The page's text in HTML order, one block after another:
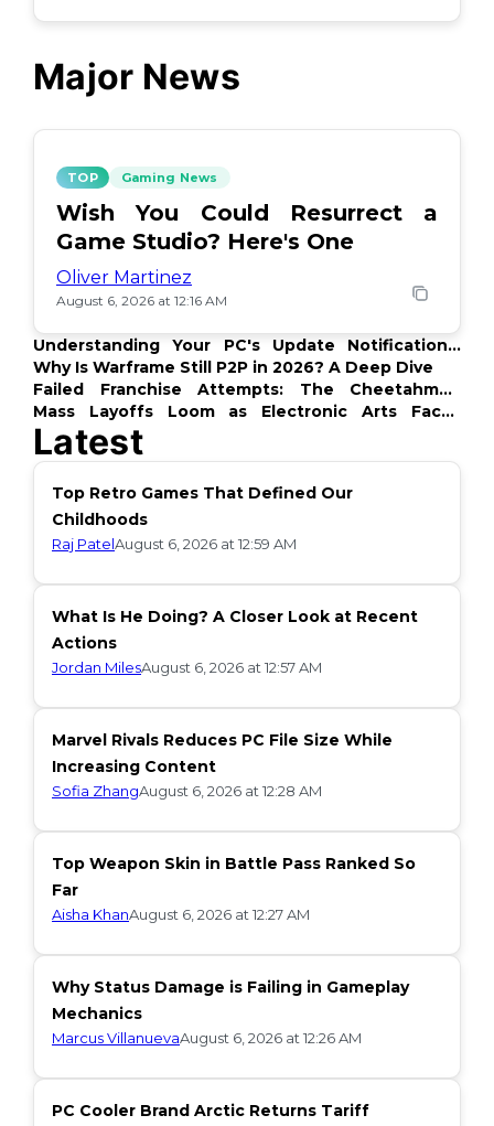
Major News
TOP Gaming News
Wish You Could Resurrect a
Game Studio? Here's One
Oliver Martinez
August 6, 2026 at 12:16 AM
Understanding Your PC's Update Notifications:
What's Up?
Why Is Warframe Still P2P in 2026? A Deep Dive
Failed Franchise Attempts: The Cheetahmen
Story
Mass Layoffs Loom as Electronic Arts Faces
Backlash
Latest
Top Retro Games That Defined Our
Childhoods
Raj PatelAugust 6, 2026 at 12:59 AM
What Is He Doing? A Closer Look at Recent
Actions
Jordan MilesAugust 6, 2026 at 12:57 AM
Marvel Rivals Reduces PC File Size While
Increasing Content
Sofia ZhangAugust 6, 2026 at 12:28 AM
Top Weapon Skin in Battle Pass Ranked So
Far
Aisha KhanAugust 6, 2026 at 12:27 AM
Why Status Damage is Failing in Gameplay
Mechanics
Marcus VillanuevaAugust 6, 2026 at 12:26 AM
PC Cooler Brand Arctic Returns Tariff